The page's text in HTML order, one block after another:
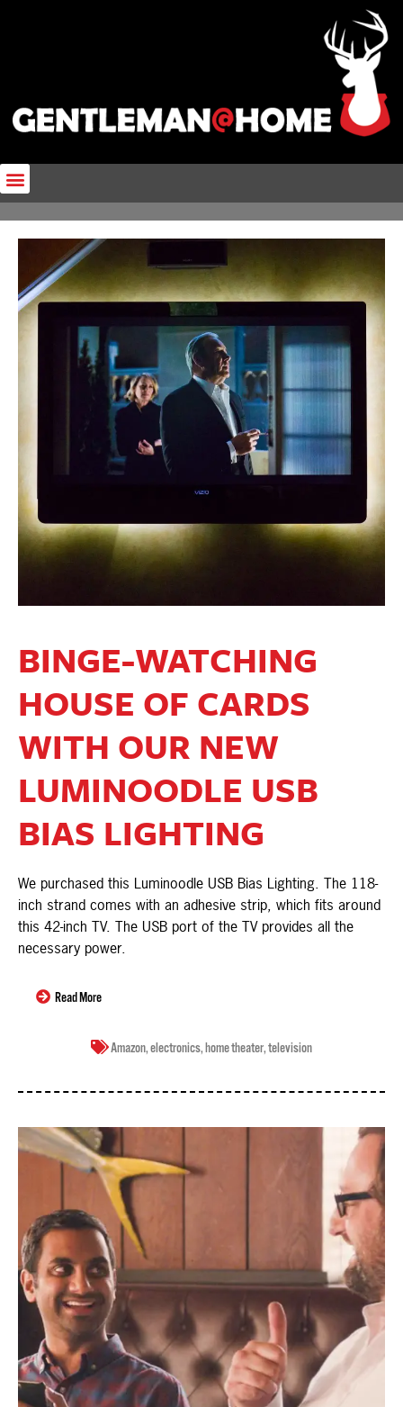
BINGE-WATCHING
HOUSE OF CARDS
WITH OUR NEW
LUMINOODLE USB
BIAS LIGHTING
We purchased this Luminoodle USB Bias Lighting. The 118-
inch strand comes with an adhesive strip, which fits around
this 42-inch TV. The USB port of the TV provides all the
necessary power.
Read More
Amazon,electronics,home theater,television